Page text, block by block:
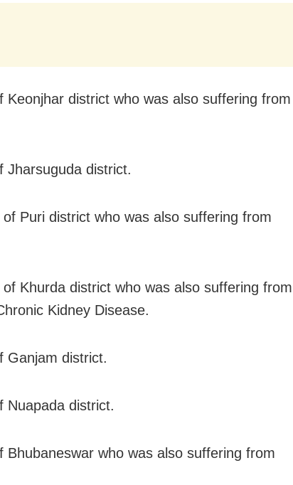
Keonjhar district who was also suffering from
Jharsuguda district.
Puri district who was also suffering from
Khurda district who was also suffering from
Kidney Disease.
Ganjam district.
Nuapada district.
Bhubaneswar who was also suffering from